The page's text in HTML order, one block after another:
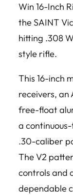
Win 16-Inch
the SAINT
hitting .308
style rifle.
This 16-inch
receivers, an
free-float
a
.30-caliber
The V2
controls and
dependable